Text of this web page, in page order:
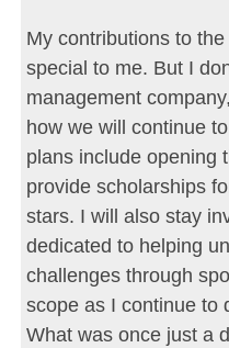
My contributions to
special to me. But I
management
how we will continue
plans include opening
provide scholarships
stars. I will also stay
dedicated to helping
challenges through
scope as I continue to
What was once just a